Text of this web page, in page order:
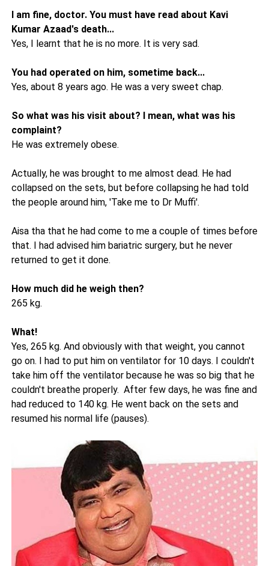
I am fine, doctor. You must have read about Kavi
Kumar Azaad's death...
Yes, I learnt that he is no more. It is very sad.
You had operated on him, sometime back...
Yes, about 8 years ago. He was a very sweet chap.
So what was his visit about? I mean, what was his
complaint?
He was extremely obese.
Actually, he was brought to me almost dead. He had
collapsed on the sets, but before collapsing he had told
the people around him, 'Take me to Dr Muffi'.
Aisa tha that he had come to me a couple of times before
that. I had advised him bariatric surgery, but he never
returned to get it done.
How much did he weigh then?
265 kg.
What!
Yes, 265 kg. And obviously with that weight, you cannot
go on. I had to put him on ventilator for 10 days. I couldn't
take him off the ventilator because he was so big that he
couldn't breathe properly. After few days, he was fine and
had reduced to 140 kg. He went back on the sets and
resumed his normal life (pauses).